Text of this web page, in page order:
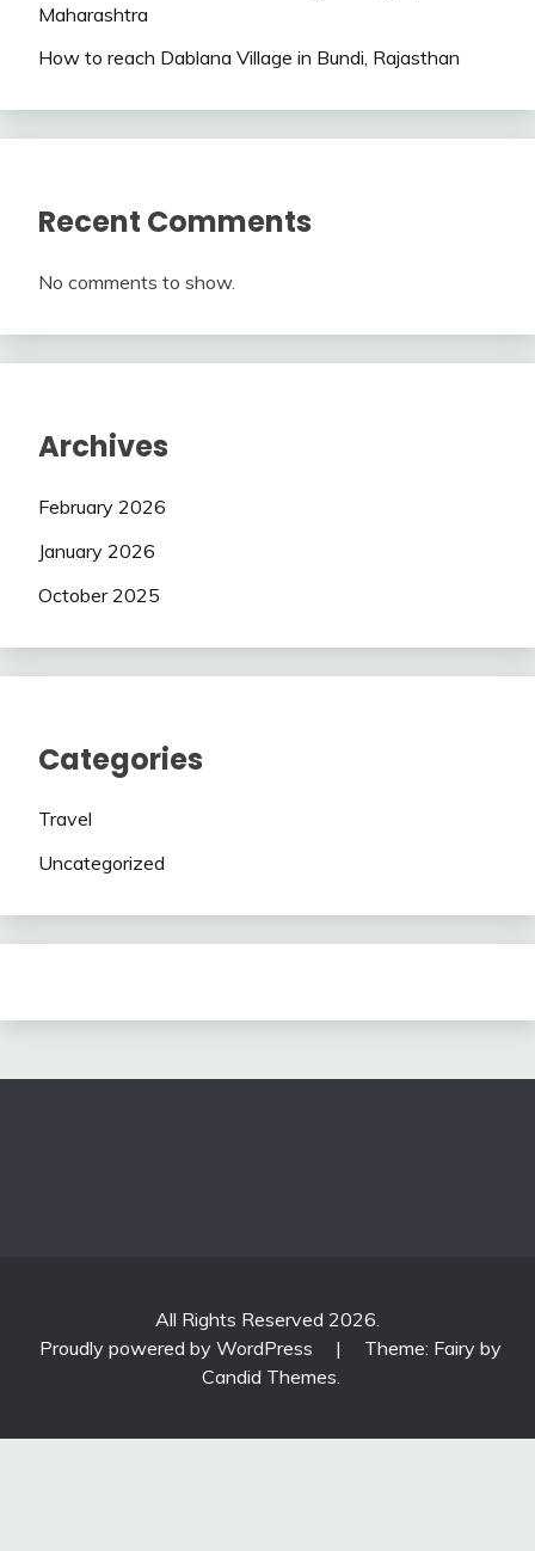
Maharashtra
How to reach Dablana Village in Bundi, Rajasthan
Recent Comments
No comments to show.
Archives
February 2026
January 2026
October 2025
Categories
Travel
Uncategorized
All Rights Reserved 2026.
Proudly powered by WordPress
|
Theme: Fairy by
Candid Themes.